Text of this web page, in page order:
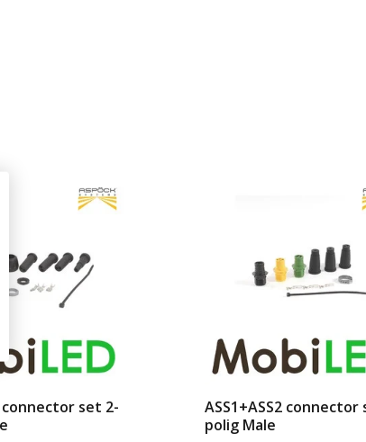
connector set 2-
ASS1+ASS2 connector
polig Male